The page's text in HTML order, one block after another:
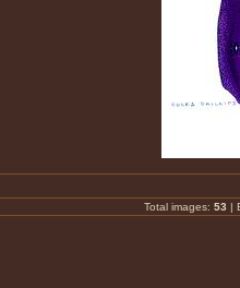
Total images: 53 |